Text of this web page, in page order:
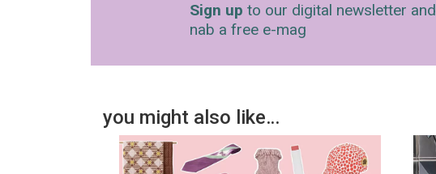
Sign up to our digital newsletter and
nab a free e-mag
you might also like…